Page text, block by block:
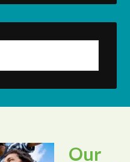
Our